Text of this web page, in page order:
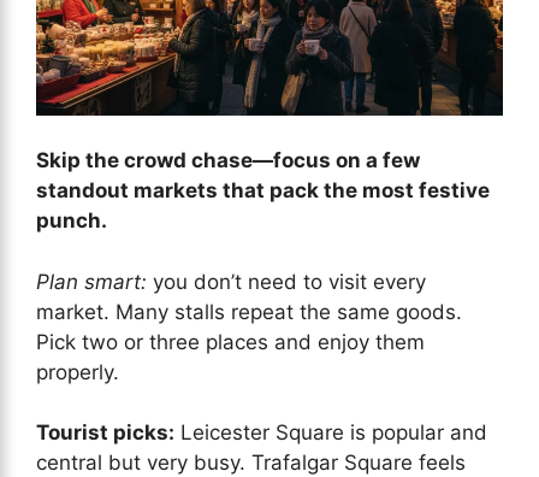
Skip the crowd chase—focus on a few
standout markets that pack the most festive
punch.
Plan smart: you don’t need to visit every
market. Many stalls repeat the same goods.
Pick two or three places and enjoy them
properly.
Tourist picks: Leicester Square is popular and
central but very busy. Trafalgar Square feels